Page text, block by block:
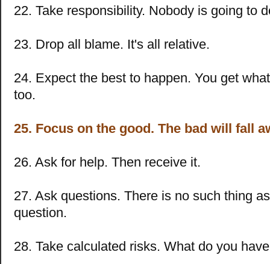
22. Take responsibility. Nobody is going to
23. Drop all blame. It's all relative.
24. Expect the best to happen. You get
too.
25. Focus on the good. The bad will fall
26. Ask for help. Then receive it.
27. Ask questions. There is no such thing
question.
28. Take calculated risks. What do you